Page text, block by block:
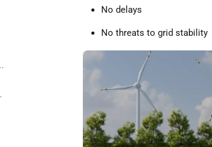
No delays
No threats to grid stability